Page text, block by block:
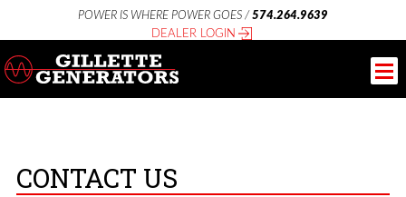
POWER IS WHERE POWER GOES / 574.264.9639
DEALER LOGIN
CONTACT US